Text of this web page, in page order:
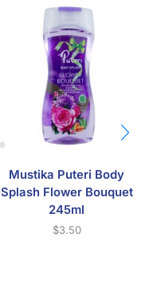
Mustika Puteri Body
Splash Flower Bouquet
245ml
$3.50